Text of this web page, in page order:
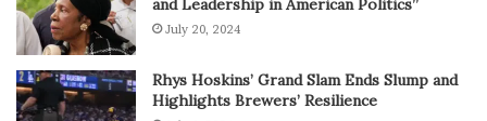
and Leadership in American Politics”
July 20, 2024
Rhys Hoskins’ Grand Slam Ends Slump and
Highlights Brewers’ Resilience